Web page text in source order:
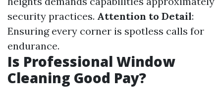
security practices. Attention to Detail:
Ensuring every corner is spotless calls for
endurance.
Is Professional Window
Cleaning Good Pay?